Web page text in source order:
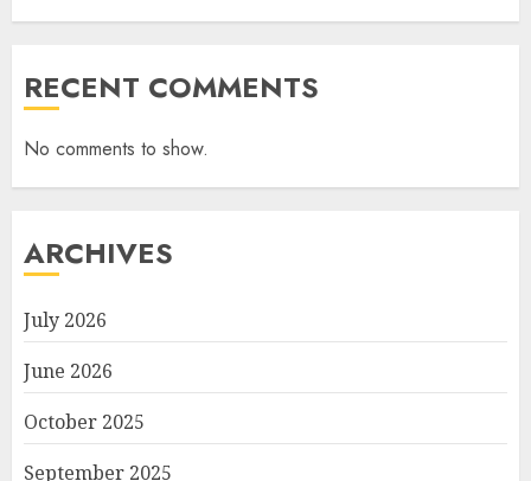
RECENT COMMENTS
No comments to show.
ARCHIVES
July 2026
June 2026
October 2025
September 2025